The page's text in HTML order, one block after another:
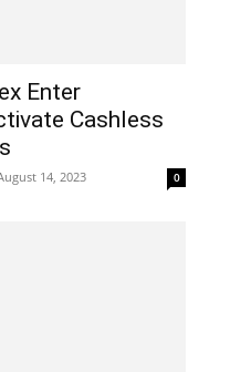
Enter
Cashless
14, 2023 0